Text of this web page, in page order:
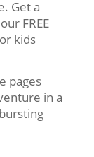
Get a
FREE
kids
pages
in a